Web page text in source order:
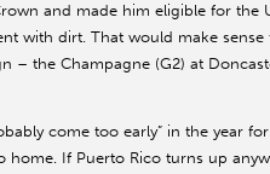
and made him eligible for the
with dirt. That would make
– the Champagne (G2) at
come too early” in the year
home. If Puerto Rico turns up